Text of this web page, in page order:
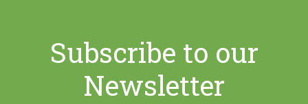
Subscribe to our
Newsletter